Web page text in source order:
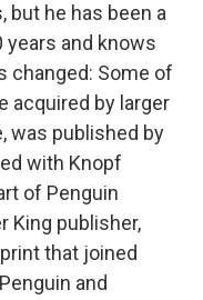
but he has been a
and knows
changed: Some of
acquired by larger
was published by
with Knopf
of Penguin
King publisher,
that joined
and